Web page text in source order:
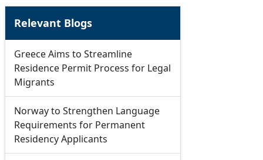
Relevant Blogs
Greece Aims to Streamline
Residence Permit Process for Legal
Migrants
Norway to Strengthen Language
Requirements for Permanent
Residency Applicants